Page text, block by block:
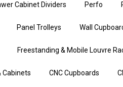
Cabinet Dividers Perfo
Panel Trolleys Wall
Freestanding & Mobile Louvre
Cabinets CNC Cupboards